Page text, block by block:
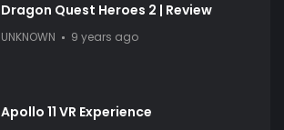
Dragon Quest Heroes 2 | Review
UNKNOWN 9 years ago
Apollo 11 VR Experience